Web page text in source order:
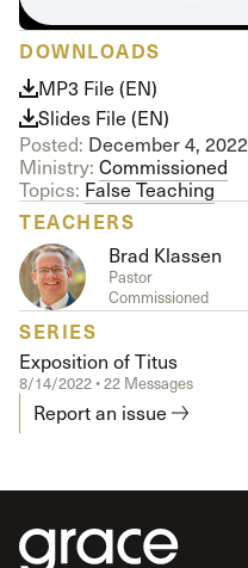
DOWNLOADS
MP3 File (EN)
Slides File (EN)
Posted: December 4, 2022
Ministry: Commissioned
Topics: False Teaching
TEACHERS
Brad Klassen
Pastor
Commissioned
SERIES
Exposition of Titus
8/14/2022 • 22 Messages
Report an issue